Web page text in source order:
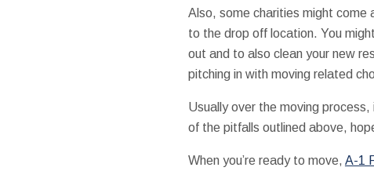
Also, some charities might come
to the drop off location. You
out and to also clean your new
pitching in with moving related
Usually over the moving
of the pitfalls outlined above,
When you’re ready to move, A-1